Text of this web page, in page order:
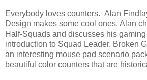
Everybody loves counters. Alan
Design makes some cool ones. Alan
Half-Squads and discusses his
introduction to Squad Leader. Broken
an interesting mouse pad scenario
beautiful color counters that are